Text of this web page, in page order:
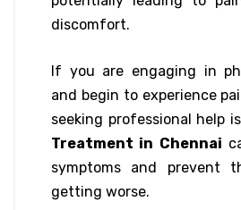
discomfort.
If you are engaging in
and begin to experience
seeking professional help
Treatment in Chennai
symptoms and prevent
getting worse.